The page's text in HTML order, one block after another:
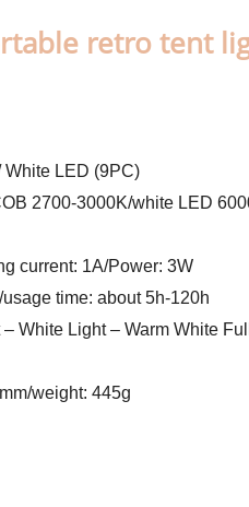
retro tent
White LED (9PC)
2700-3000K/white LED
current: 1A/Power: 3W
time: about 5h-120h
White Light – Warm White
weight: 445g